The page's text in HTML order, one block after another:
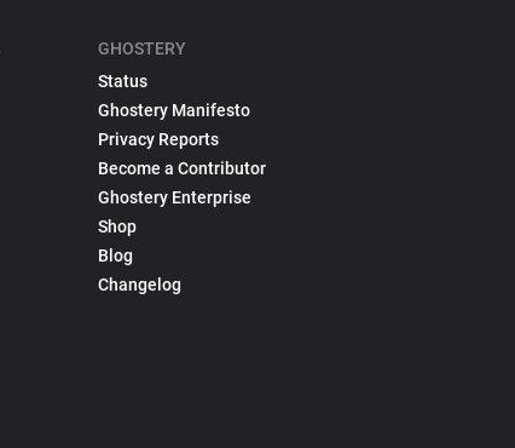
GHOSTERY
Status
Ghostery Manifesto
Privacy Reports
Become a Contributor
Ghostery Enterprise
Shop
Blog
Changelog